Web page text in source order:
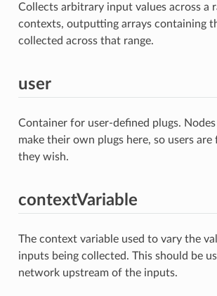
Collects arbitrary input values across a
contexts, outputting arrays containing
collected across that range.
user
Container for user-defined plugs.
make their own plugs here, so users are
they wish.
contextVariable
The context variable used to vary the
inputs being collected. This should be
network upstream of the inputs.